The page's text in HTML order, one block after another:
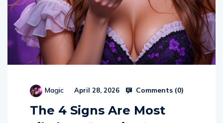
Magic April 28, 2026 Comments (0)
The 4 Signs Are Most